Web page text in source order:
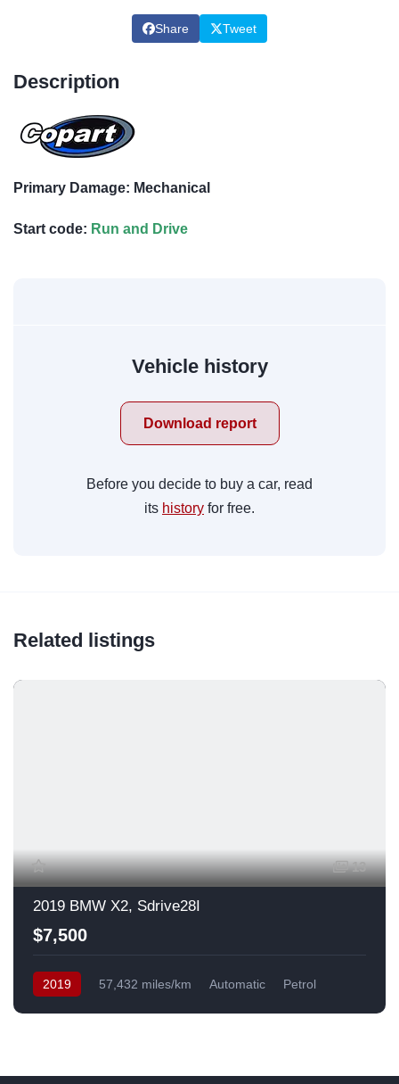
Share Tweet
Description
Primary Damage: Mechanical
Start code: Run and Drive
Vehicle history
Download report
Before you decide to buy a car, read
its history for free.
Related listings
13
2019 BMW X2, Sdrive28I
$7,500
2019 57,432 miles/km Automatic
Petrol